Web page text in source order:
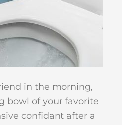
in the morning,
bowl of your favorite
confidant after a